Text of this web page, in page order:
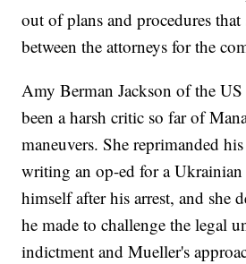
out of plans and procedures that
between the attorneys for the
Amy Berman Jackson of the
been a harsh critic so far of
maneuvers. She reprimanded
writing an op-ed for a Ukrainian
himself after his arrest, and she
he made to challenge the legal
indictment and Mueller's